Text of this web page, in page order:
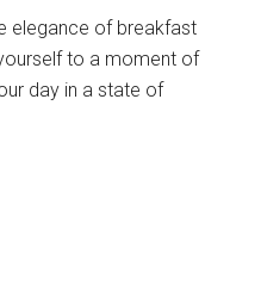
elegance of breakfast
to a moment of
day in a state of